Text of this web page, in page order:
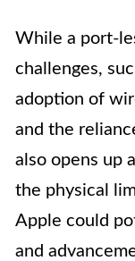
While a port-
challenges,
adoption of
and the
also opens up
the physical
Apple could
and